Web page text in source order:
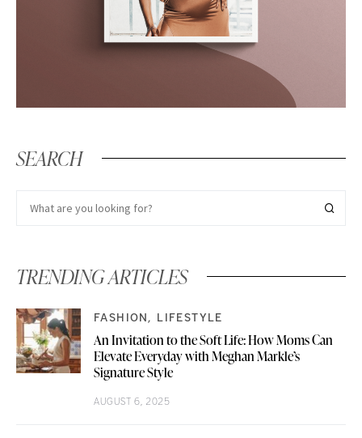
SEARCH
TRENDING ARTICLES
FASHION LIFESTYLE
An Invitation to the Soft Life: How Moms Can
Elevate Everyday with Meghan Markle’s
Signature Style
AUGUST 6, 2025